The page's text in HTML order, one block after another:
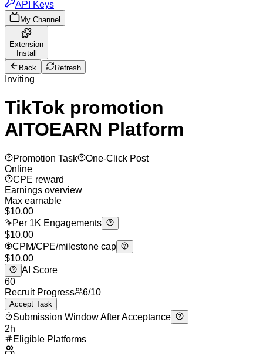
API Keys
My Channel
Extension
Install
Back
Refresh
Inviting
TikTok promotion
AITOEARN Platform
Promotion Task
One-Click Post
Online
CPE reward
Earnings overview
Max earnable
$10.00
Per 1K Engagements
$10.00
CPM/CPE/milestone cap
$10.00
AI Score
60
Recruit Progress
6/10
Accept Task
Submission Window After Acceptance
2h
Eligible Platforms